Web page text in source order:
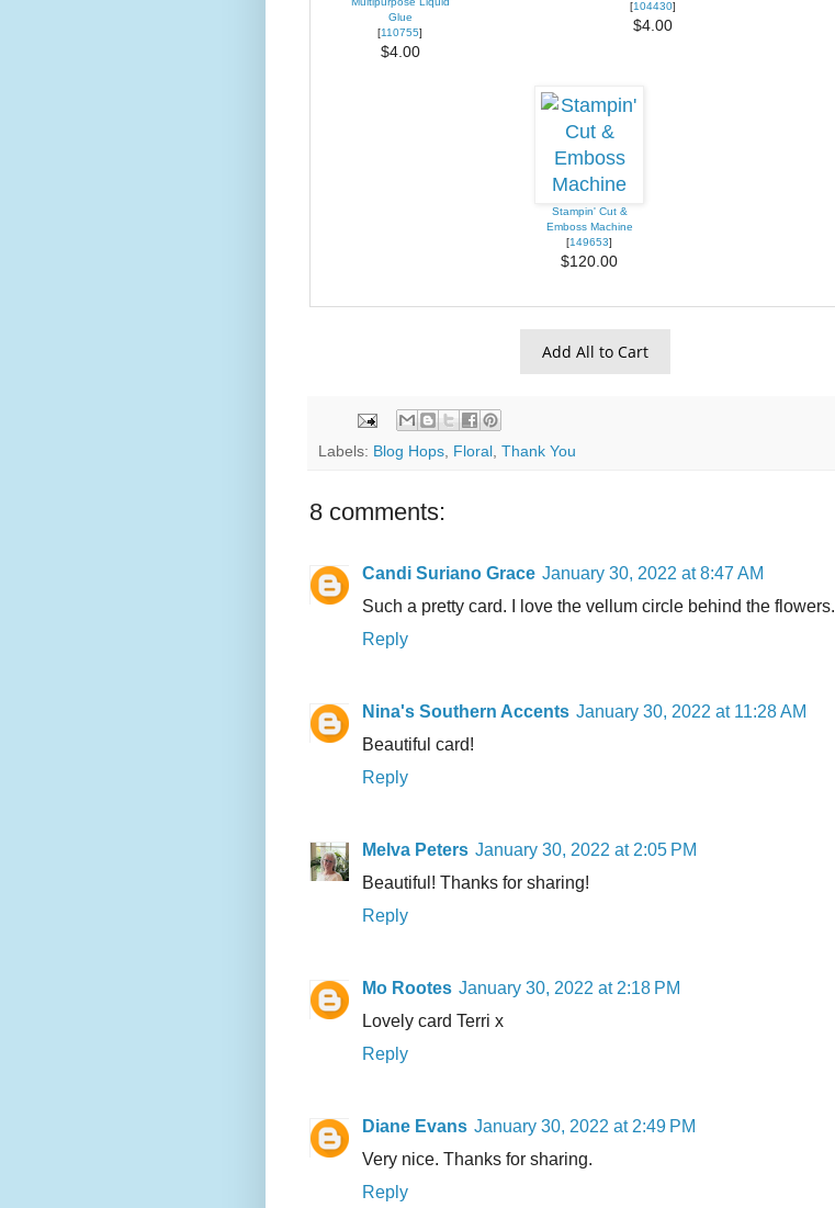
Glue
[110755]
$4.00
[104430]
$4.00
Stampin' Cut &
Emboss Machine
[149653]
$120.00
Add All to Cart
Labels: Blog Hops, Floral, Thank You
8 comments:
Candi Suriano Grace January 30, 2022 at 8:47 AM
Such a pretty card. I love the vellum circle behind the flowers.
Reply
Nina's Southern Accents January 30, 2022 at 11:28 AM
Beautiful card!
Reply
Melva Peters January 30, 2022 at 2:05 PM
Beautiful! Thanks for sharing!
Reply
Mo Rootes January 30, 2022 at 2:18 PM
Lovely card Terri x
Reply
Diane Evans January 30, 2022 at 2:49 PM
Very nice. Thanks for sharing.
Reply